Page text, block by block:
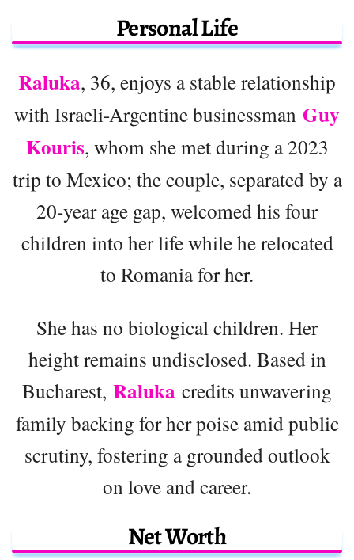
Personal Life
Raluka, 36, enjoys a stable relationship
with Israeli-Argentine businessman Guy
Kouris, whom she met during a 2023
trip to Mexico; the couple, separated by a
20-year age gap, welcomed his four
children into her life while he relocated
to Romania for her.
She has no biological children. Her
height remains undisclosed. Based in
Bucharest, Raluka credits unwavering
family backing for her poise amid public
scrutiny, fostering a grounded outlook
on love and career.
Net Worth